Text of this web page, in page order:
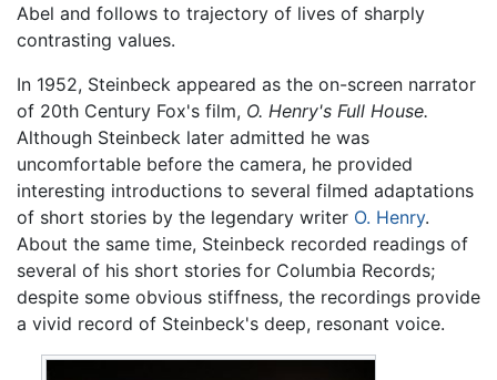
Abel and follows to trajectory of lives of sharply
contrasting values.
In 1952, Steinbeck appeared as the on-screen narrator
of 20th Century Fox's film, O. Henry's Full House.
Although Steinbeck later admitted he was
uncomfortable before the camera, he provided
interesting introductions to several filmed adaptations
of short stories by the legendary writer O. Henry.
About the same time, Steinbeck recorded readings of
several of his short stories for Columbia Records;
despite some obvious stiffness, the recordings provide
a vivid record of Steinbeck's deep, resonant voice.